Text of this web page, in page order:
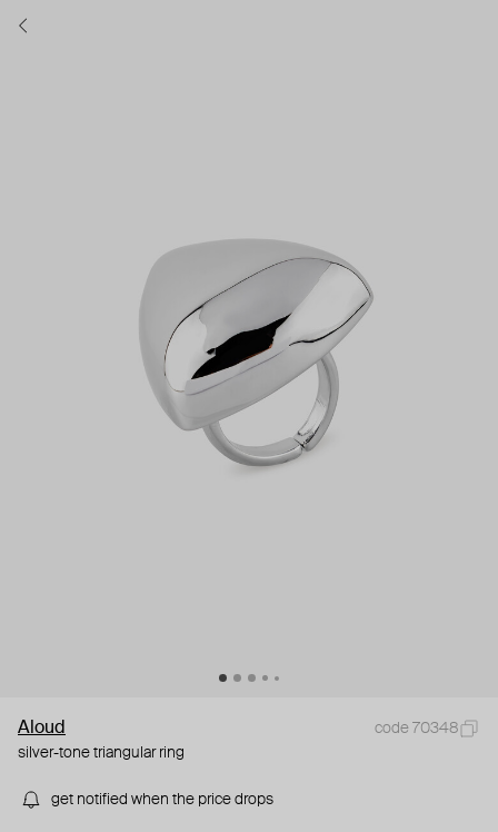
Aloud
code 70348
silver-tone triangular ring
get notified when the price drops